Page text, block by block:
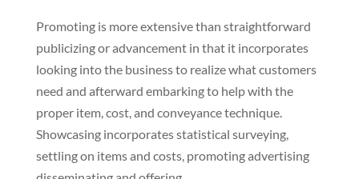
Promoting is more extensive than straightforward
publicizing or advancement in that it incorporates
looking into the business to realize what customers
need and afterward embarking to help with the
proper item, cost, and conveyance technique.
Showcasing incorporates statistical surveying,
settling on items and costs, promoting advertising